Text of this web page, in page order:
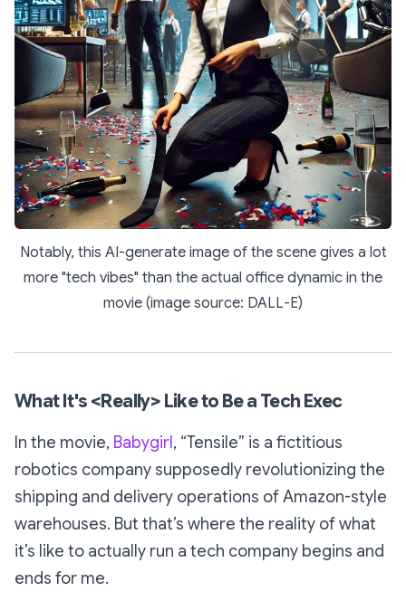
Notably, this AI-generate image of the scene gives a lot
more "tech vibes" than the actual office dynamic in the
movie (image source: DALL-E)
What It's <Really> Like to Be a Tech Exec
In the movie, Babygirl , “Tensile” is a fictitious
robotics company supposedly revolutionizing the
shipping and delivery operations of Amazon-style
warehouses. But that’s where the reality of what
it’s like to actually run a tech company begins and
ends for me.